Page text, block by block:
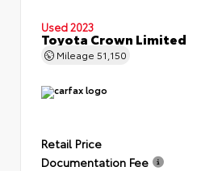
Used 2023
Toyota Crown Limited
Mileage 51,150
Retail Price
Documentation Fee